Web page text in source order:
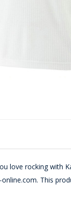
love rocking with
This